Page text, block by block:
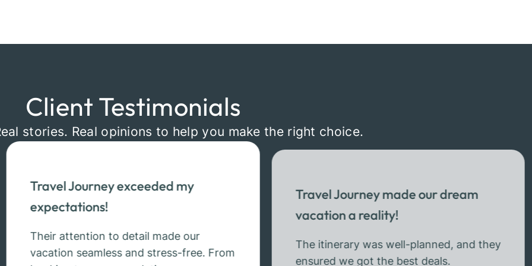
Client Testimonials
stories. Real opinions to help you make the right choice.
Travel Journey exceeded my
expectations!
Their attention to detail made our
vacation seamless and stress-free. From
Travel Journey made our dream
vacation a reality!
The itinerary was well-planned, and they
ensured we got the best deals.